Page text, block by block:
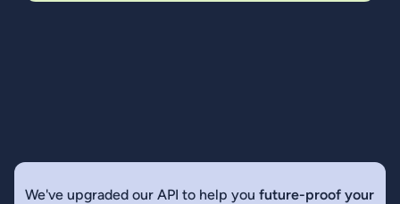
We've upgraded our API to help you future-proof your